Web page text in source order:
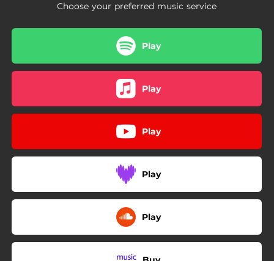
Choose your preferred music service
Play
Play
Play
Play
Play